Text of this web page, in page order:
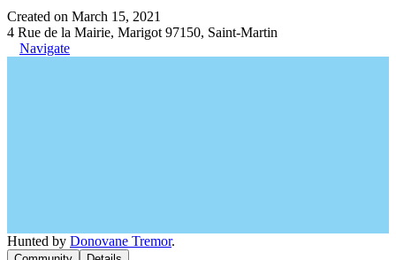
Created on March 15, 2021
4 Rue de la Mairie, Marigot 97150, Saint-Martin
Navigate
Hunted by Donovane Tremor.